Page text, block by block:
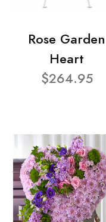
Rose Garden
Heart
$264.95